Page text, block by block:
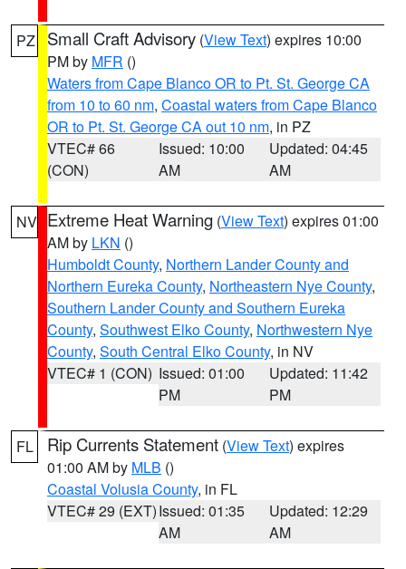
PZ Small Craft Advisory (View Text) expires 10:00
PM by MFR ()
Waters from Cape Blanco OR to Pt. St. George CA
from 10 to 60 nm, Coastal waters from Cape Blanco
OR to Pt. St. George CA out 10 nm, in PZ
VTEC# 66
(CON)
Issued: 10:00
AM
Updated: 04:45
AM
NV Extreme Heat Warning (View Text) expires 01:00
AM by LKN ()
Humboldt County, Northern Lander County and
Northern Eureka County, Northeastern Nye County,
Southern Lander County and Southern Eureka
County, Southwest Elko County, Northwestern Nye
County, South Central Elko County, in NV
VTEC# 1 (CON) Issued: 01:00
PM
Updated: 11:42
PM
FL Rip Currents Statement (View Text) expires
01:00 AM by MLB ()
Coastal Volusia County, in FL
VTEC# 29 (EXT)Issued: 01:35
AM
Updated: 12:29
AM